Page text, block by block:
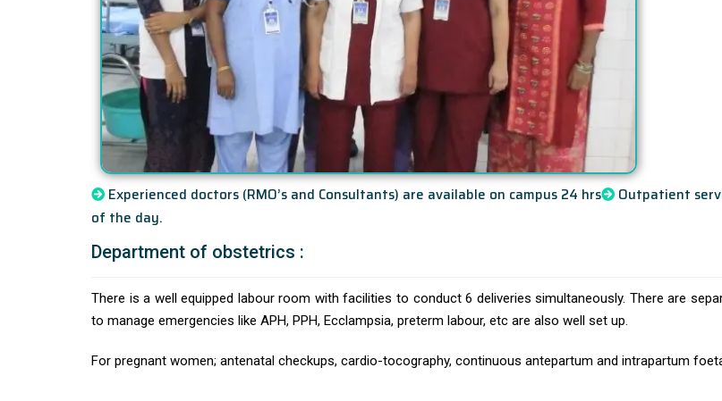
Experienced doctors (RMO’s and Consultants) are available on campus 24 hrs
of the day.
Outpatient
Department of obstetrics :
There is a well equipped labour room with facilities to conduct 6 deliveries simultaneously. There are
to manage emergencies like APH, PPH, Ecclampsia, preterm labour, etc are also well set up.
For pregnant women; antenatal checkups, cardio-tocography, continuous antepartum and intrapartum